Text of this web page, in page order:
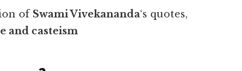
of Swami Vivekananda‘s quotes,
and casteism